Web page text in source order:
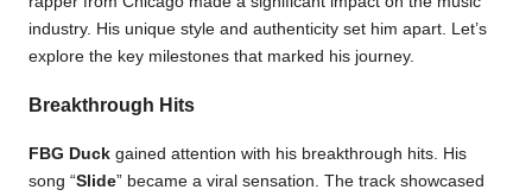
industry. His unique style and authenticity set him apart. Let’s
explore the key milestones that marked his journey.
Breakthrough Hits
FBG Duck gained attention with his breakthrough hits. His
song “Slide” became a viral sensation. The track showcased